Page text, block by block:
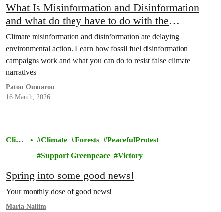
What Is Misinformation and Disinformation
and what do they have to do with the
environment
Climate misinformation and disinformation are delaying
environmental action. Learn how fossil fuel disinformation
campaigns work and what you can do to resist false climate
narratives.
Patou Oumarou
16 March, 2026
Clim
Climate Forests
PeacefulProtest
Support Greenpeace
Victory
Spring into some good news!
Your monthly dose of good news!
Maria Nallim